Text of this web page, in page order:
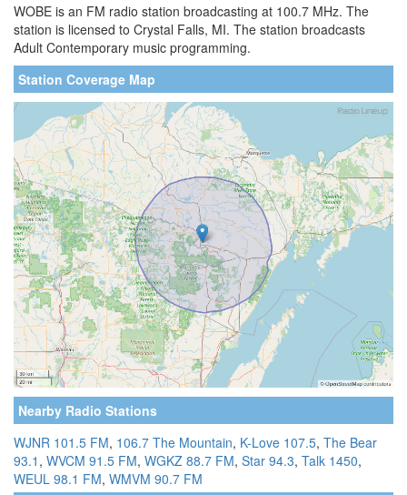
WOBE is an FM radio station broadcasting at 100.7 MHz. The
station is licensed to Crystal Falls, MI. The station broadcasts
Adult Contemporary music programming.
Station Coverage Map
Nearby Radio Stations
WJNR 101.5 FM, 106.7 The Mountain, K-Love 107.5, The Bear
93.1 , WVCM 91.5 FM, WGKZ 88.7 FM, Star 94.3, Talk 1450,
WEUL 98.1 FM, WMVM 90.7 FM